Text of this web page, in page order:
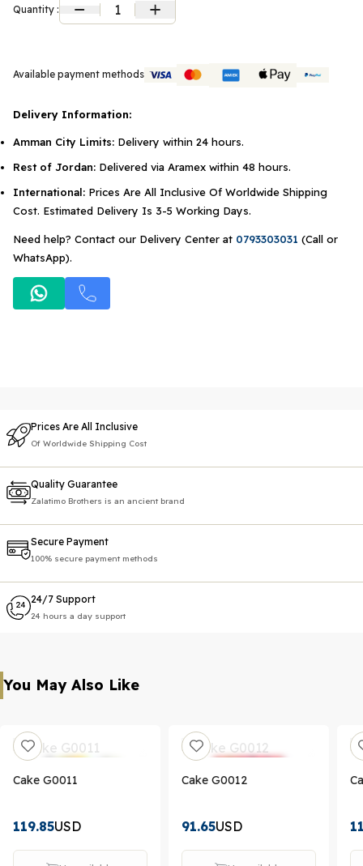
Quantity : 1
Available payment methods
Delivery Information:
Amman City Limits: Delivery within 24 hours.
Rest of Jordan: Delivered via Aramex within 48 hours.
International: Prices Are All Inclusive Of Worldwide Shipping
Cost. Estimated Delivery Is 3-5 Working Days.
Need help? Contact our Delivery Center at 0793303031 (Call or
WhatsApp).
Prices Are All Inclusive
Of Worldwide Shipping Cost
Quality Guarantee
Zalatimo Brothers is an ancient brand
Secure Payment
100% secure payment methods
24/7 Support
24 hours a day support
You May Also Like
Cake G0011
119.85USD
Cake G0012
91.65USD